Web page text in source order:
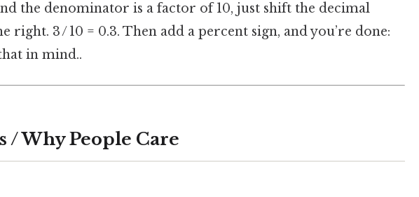
the denominator is a factor of 10, just shift the decimal
right. 3 / 10 = 0.3. Then add a percent sign, and you’re done:
in mind..
/ Why People Care